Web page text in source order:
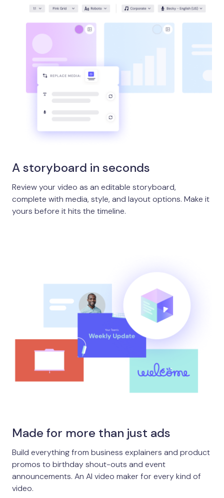
A storyboard in seconds
Review your video as an editable storyboard,
complete with media, style, and layout options. Make it
yours before it hits the timeline.
Made for more than just ads
Build everything from business explainers and product
promos to birthday shout-outs and event
announcements. An AI video maker for every kind of
video.